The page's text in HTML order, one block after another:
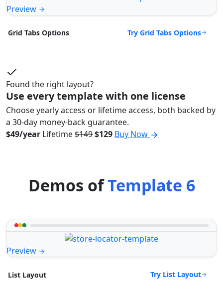
Preview
Grid Tabs Options Try Grid Tabs Options
Found the right layout?
Use every template with one license
Choose yearly access or lifetime access, both backed by
a 30-day money-back guarantee.
$49/year Lifetime$149$129 Buy Now
Demos ofTemplate 6
Preview
List Layout Try List Layout